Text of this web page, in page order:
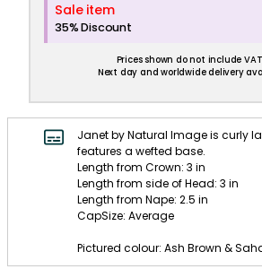
Sale item
35% Discount
Prices shown do not include
Next day and worldwide delivery
Janet by Natural Image is curly
features a wefted base.
Length from Crown: 3 in
Length from side of Head: 3 in
Length from Nape: 2.5 in
CapSize: Average
Pictured colour: Ash Brown &